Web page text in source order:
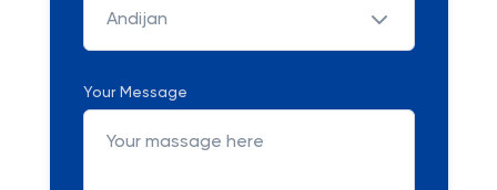
Andijan
Your Message